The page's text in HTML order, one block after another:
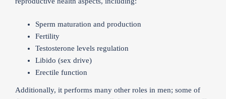
Sperm maturation and production
Fertility
Testosterone levels regulation
Libido (sex drive)
Erectile function
Additionally, it performs many other roles in men; some of